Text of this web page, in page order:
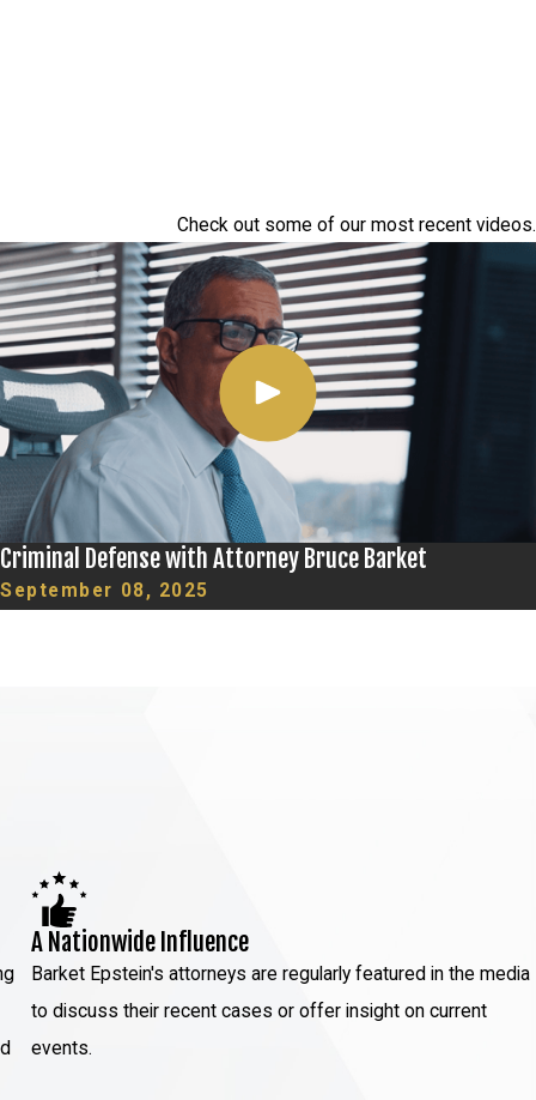
Check out some of our most recent videos.
Criminal Defense with Attorney Bruce Barket
September 08, 2025
A Nationwide Influence
Barket Epstein's attorneys are regularly featured in the media
to discuss their recent cases or offer insight on current
events.